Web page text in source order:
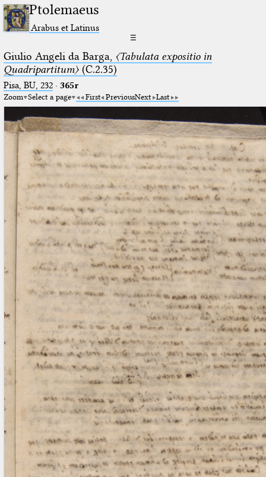
Ptolemaeus
Arabus et Latinus
☰
Giulio Angeli da Barga, 〈Tabulata expositio in
Quadripartitum〉(C.2.35)
Pisa, BU, 232· 365r
Zoom Select a page First PreviousNext Last